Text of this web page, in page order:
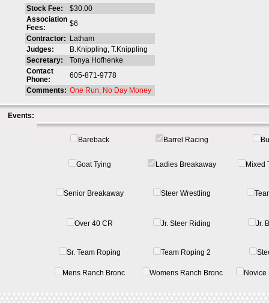
Stock Fee:
$30.00
Association
Fees:
$6
Contractor:
Latham
Judges:
B.Knippling, T.Knippling
Secretary:
Tonya Hofhenke
Contact
Phone:
605-871-9778
Comments: One Run, No Day Money
Events:
Bareback Barrel Racing
Goat Tying Ladies Breakaway Mixed
Senior Breakaway Steer Wrestling
Over 40 CR Jr. Steer Riding Jr.
Sr. Team Roping Team Roping 2
Mens Ranch Bronc Womens Ranch Bronc Novice